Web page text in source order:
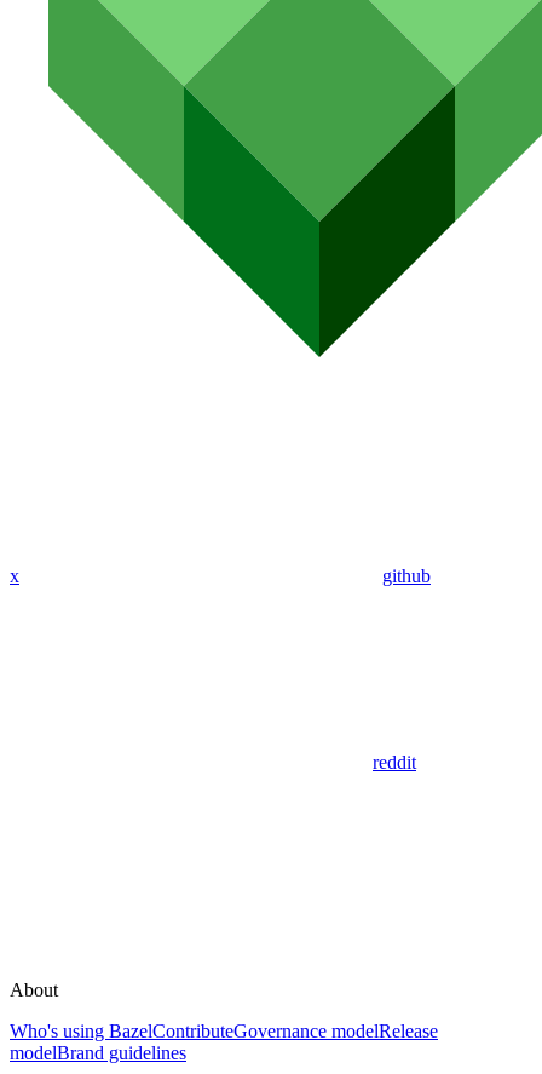
x github
reddit
About
Who's using BazelContributeGovernance modelRelease
modelBrand guidelines